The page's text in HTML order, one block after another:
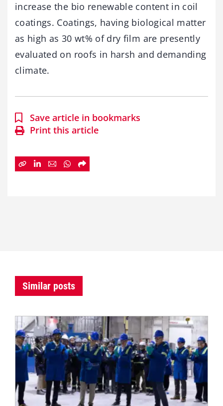
increase the bio renewable content in coil
coatings. Coatings, having biological matter
as high as 30 wt% of dry film are presently
evaluated on roofs in harsh and demanding
climate.
Save article in bookmarks
Print this article
Similar posts